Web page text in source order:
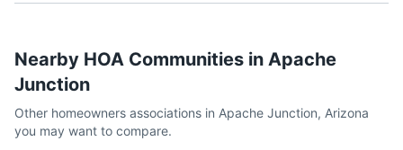
Nearby HOA Communities in Apache
Junction
Other homeowners associations in Apache Junction, Arizona
you may want to compare.